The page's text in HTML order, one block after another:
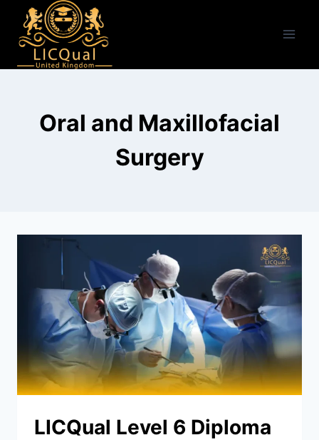
content
Oral and Maxillofacial
Surgery
LICQual Level 6 Diploma